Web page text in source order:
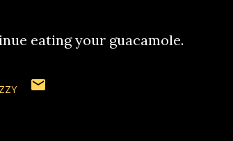
eating your guacamole.